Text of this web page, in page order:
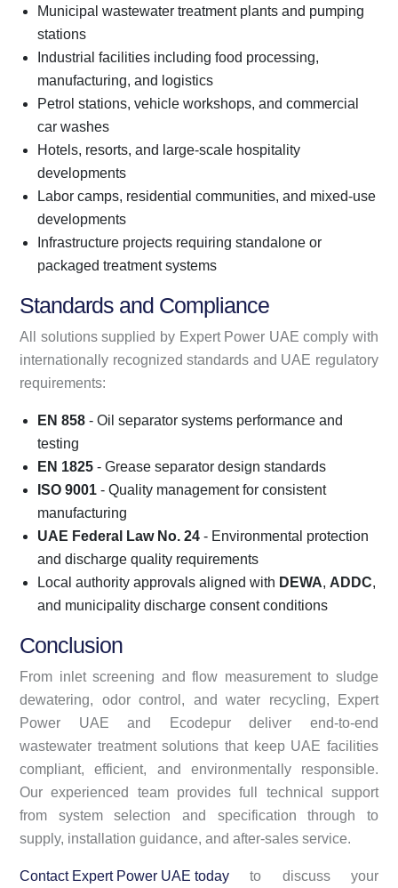
Municipal wastewater treatment plants and pumping
stations
Industrial facilities including food processing,
manufacturing, and logistics
Petrol stations, vehicle workshops, and commercial
car washes
Hotels, resorts, and large-scale hospitality
developments
Labor camps, residential communities, and mixed-use
developments
Infrastructure projects requiring standalone or
packaged treatment systems
Standards and Compliance
All solutions supplied by Expert Power UAE comply with
internationally recognized standards and UAE regulatory
requirements:
EN 858 - Oil separator systems performance and
testing
EN 1825 - Grease separator design standards
ISO 9001 - Quality management for consistent
manufacturing
UAE Federal Law No. 24 - Environmental protection
and discharge quality requirements
Local authority approvals aligned with DEWA, ADDC,
and municipality discharge consent conditions
Conclusion
From inlet screening and flow measurement to sludge
dewatering, odor control, and water recycling, Expert
Power UAE and Ecodepur deliver end-to-end
wastewater treatment solutions that keep UAE facilities
compliant, efficient, and environmentally responsible.
Our experienced team provides full technical support
from system selection and specification through to
supply, installation guidance, and after-sales service.
Contact Expert Power UAE today to discuss your